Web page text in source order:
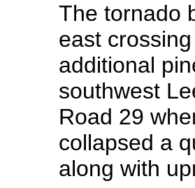
The tornado
east
additional
southwest
Road 29
collapsed a
along with